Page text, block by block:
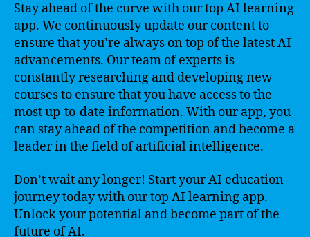
Stay ahead of the curve with our top AI learning
app. We continuously update our content to
ensure that you’re always on top of the latest AI
advancements. Our team of experts is
constantly researching and developing new
courses to ensure that you have access to the
most up-to-date information. With our app, you
can stay ahead of the competition and become a
leader in the field of artificial intelligence.
Don’t wait any longer! Start your AI education
journey today with our top AI learning app.
Unlock your potential and become part of the
future of AI.